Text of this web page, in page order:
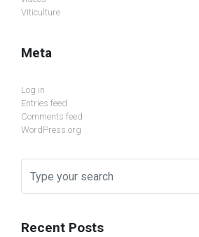
Viticulture
Meta
Log in
Entries feed
Comments feed
WordPress.org
Recent Posts